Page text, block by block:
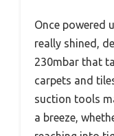
Once powered
really shined,
230mbar that
carpets and
suction tools
a breeze,